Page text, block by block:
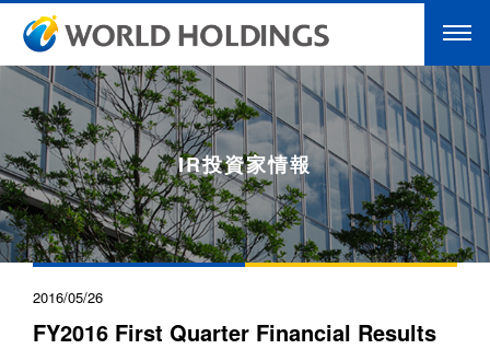
IR投資家情報
2016/05/26
FY2016 First Quarter Financial Results